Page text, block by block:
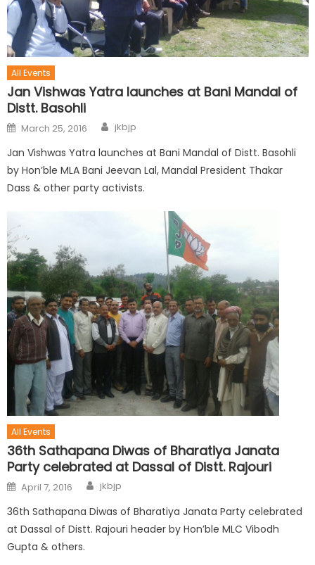
All Events
Jan Vishwas Yatra launches at Bani Mandal of
Distt. Basohli
March 25, 2016 jkbjp
Jan Vishwas Yatra launches at Bani Mandal of Distt. Basohli
by Hon’ble MLA Bani Jeevan Lal, Mandal President Thakar
Dass & other party activists.
All Events
36th Sathapana Diwas of Bharatiya Janata
Party celebrated at Dassal of Distt. Rajouri
April 7, 2016 jkbjp
36th Sathapana Diwas of Bharatiya Janata Party celebrated
at Dassal of Distt. Rajouri header by Hon’ble MLC Vibodh
Gupta & others.